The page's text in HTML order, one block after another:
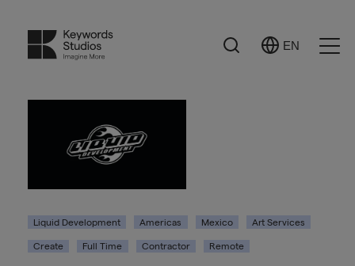
Search
Select
EN
Liquid Development Americas Mexico Art Services
Create Full Time Contractor Remote